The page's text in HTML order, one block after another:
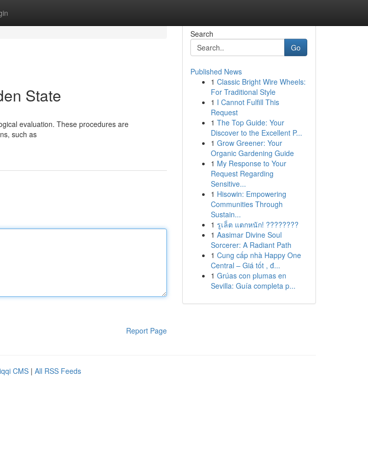
State
evaluation. These procedures are
such as
Report Page
Search
Go
Published News
1 Classic Bright Wire Wheels:
For Traditional Style
1 I Cannot Fulfill This
Request
1 The Top Guide: Your
Discover to the Excellent P...
1 Grow Greener: Your
Organic Gardening Guide
1 My Response to Your
Request Regarding
Sensitive...
1 Hisowin: Empowering
Communities Through
Sustain...
1 รูเล็ต แตกหนัก! ????????
1 Aasimar Divine Soul
Sorcerer: A Radiant Path
1 Cung cấp nhà Happy One
Central – Giá tốt , đ...
1 Grúas con plumas en
Sevilla: Guía completa p...
CMS | All RSS Feeds